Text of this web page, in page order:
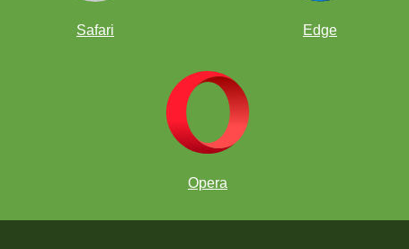
Safari Edge
Opera